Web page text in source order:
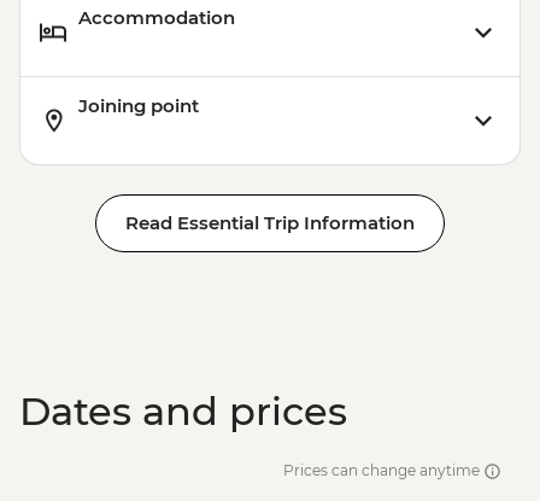
Accommodation
Joining point
Read Essential Trip Information
Dates and prices
Prices can change anytime